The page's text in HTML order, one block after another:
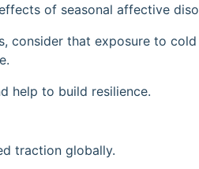
of seasonal affective
that exposure to
help to build resilience.
traction globally.